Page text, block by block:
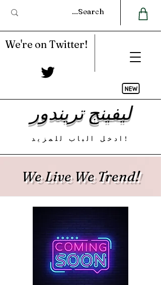
ليفينج تريندور
ادخل الباب للمزيد!
We're on Twitter!
We Live We Trend!